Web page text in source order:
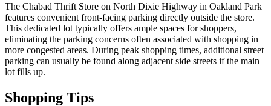
The Chabad Thrift Store on North Dixie Highway in Oakland Park
features convenient front-facing parking directly outside the store.
This dedicated lot typically offers ample spaces for shoppers,
eliminating the parking concerns often associated with shopping in
more congested areas. During peak shopping times, additional street
parking can usually be found along adjacent side streets if the main
lot fills up.
Shopping Tips